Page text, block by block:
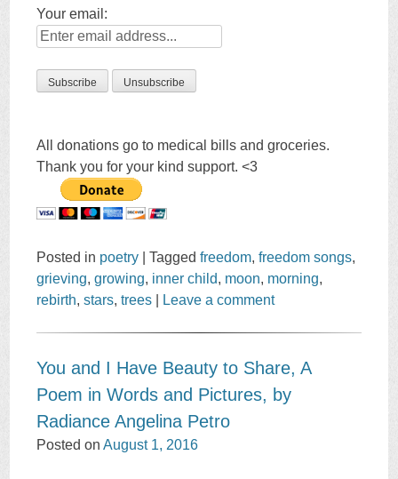
Your email:
All donations go to medical bills and groceries.
Thank you for your kind support. <3
Posted in poetry |Taggedfreedom,freedom songs,
grieving,growing, inner child, moon, morning,
rebirth,stars,trees Leave a comment
You and I Have Beauty to Share, A
Poem in Words and Pictures, by
Radiance Angelina Petro
Posted onAugust 1, 2016